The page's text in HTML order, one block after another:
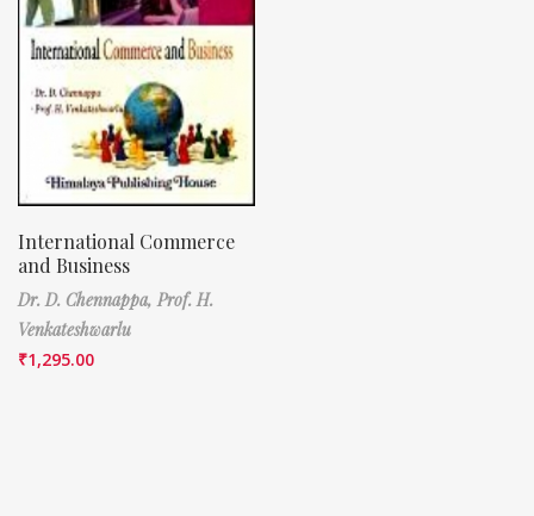
International Commerce
and Business
Dr. D. Chennappa, Prof. H.
Venkateshwarlu
₹1,295.00